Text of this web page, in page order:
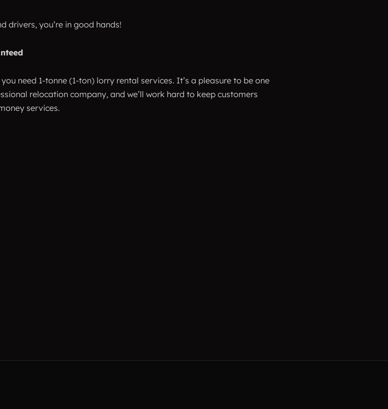
drivers, you’re in good hands!
need 1-tonne (1-ton) lorry rental services. It’s a pleasure to be one
relocation company, and we’ll work hard to keep customers
services.